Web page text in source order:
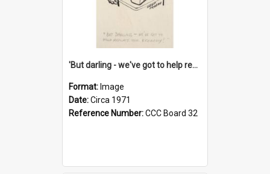
'But darling - we've got to help reflate the economy!'
Format: Image
Date:Circa 1971
Reference Number:CCC Board 32